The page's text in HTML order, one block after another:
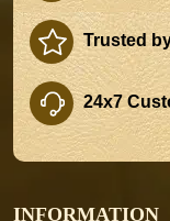
Trusted
24x7
INFORMATION